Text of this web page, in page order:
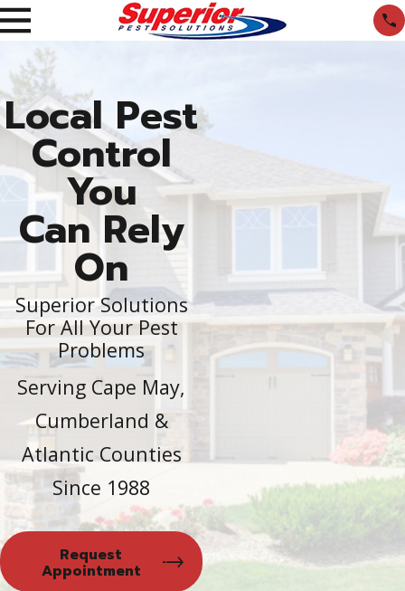
Local Pest
Control
You
Can Rely
On
Superior Solutions
For All Your Pest
Problems
Serving Cape May,
Cumberland &
Atlantic Counties
Since 1988
Request
Appointment